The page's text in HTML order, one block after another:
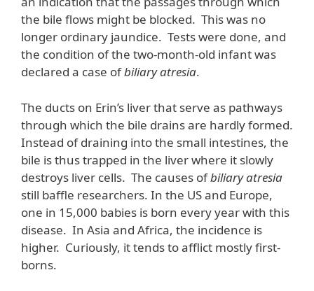
the bile flows might be blocked. This was no
longer ordinary jaundice. Tests were done, and
the condition of the two-month-old infant was
declared a case ofbiliary atresia.
The ducts on Erin’s liver that serve as pathways
through which the bile drains are hardly formed.
Instead of draining into the small intestines, the
bile is thus trapped in the liver where it slowly
destroys liver cells. The causes ofbiliary atresia
still baffle researchers. In the US and Europe,
one in 15,000 babies is born every year with this
disease. In Asia and Africa, the incidence is
higher. Curiously, it tends to afflict mostly first-
borns.